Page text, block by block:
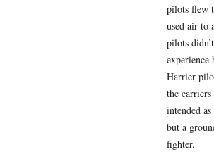
pilots flew
used air to
pilots
experience
Harrier
the
intended
but a
fighter.